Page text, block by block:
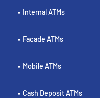
Internal ATMs
Façade ATMs
Mobile ATMs
Cash Deposit ATMs